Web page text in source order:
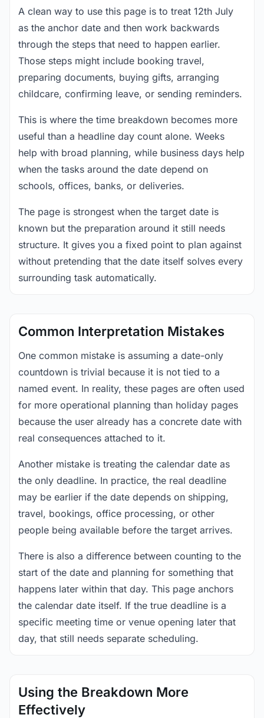
A clean way to use this page is to treat 12th July
as the anchor date and then work backwards
through the steps that need to happen earlier.
Those steps might include booking travel,
preparing documents, buying gifts, arranging
childcare, confirming leave, or sending reminders.
This is where the time breakdown becomes more
useful than a headline day count alone. Weeks
help with broad planning, while business days help
when the tasks around the date depend on
schools, offices, banks, or deliveries.
The page is strongest when the target date is
known but the preparation around it still needs
structure. It gives you a fixed point to plan against
without pretending that the date itself solves every
surrounding task automatically.
Common Interpretation Mistakes
One common mistake is assuming a date-only
countdown is trivial because it is not tied to a
named event. In reality, these pages are often used
for more operational planning than holiday pages
because the user already has a concrete date with
real consequences attached to it.
Another mistake is treating the calendar date as
the only deadline. In practice, the real deadline
may be earlier if the date depends on shipping,
travel, bookings, office processing, or other
people being available before the target arrives.
There is also a difference between counting to the
start of the date and planning for something that
happens later within that day. This page anchors
the calendar date itself. If the true deadline is a
specific meeting time or venue opening later that
day, that still needs separate scheduling.
Using the Breakdown More
Effectively